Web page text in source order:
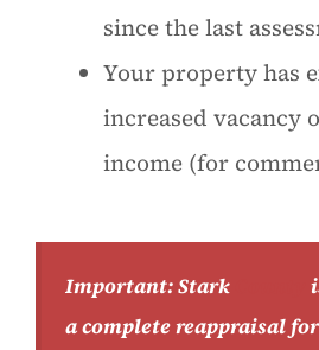
since the last
Your property has
increased vacancy
income (for
Important: Stark
a complete reappraisal